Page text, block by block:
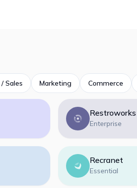
/ Sales Marketing Commerce
Restroworks
Enterprise
Recranet
Essential